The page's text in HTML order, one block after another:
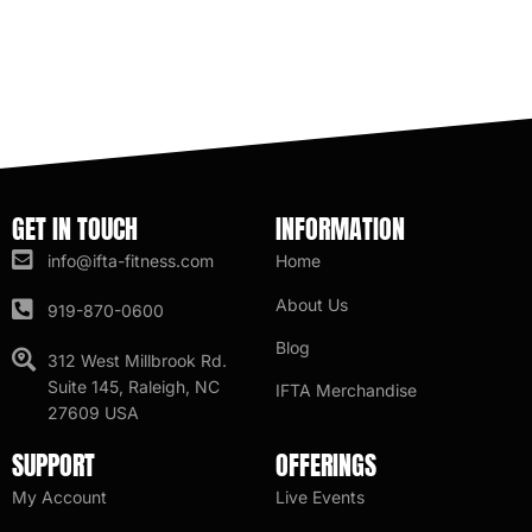
GET IN TOUCH
info@ifta-fitness.com
919-870-0600
312 West Millbrook Rd.
Suite 145, Raleigh, NC
27609 USA
INFORMATION
Home
About Us
Blog
IFTA Merchandise
SUPPORT
My Account
OFFERINGS
Live Events